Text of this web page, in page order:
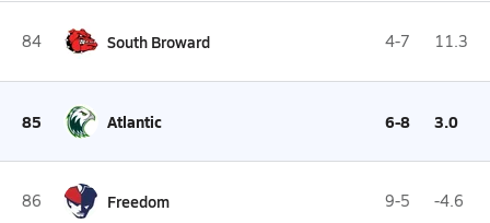
84 South Broward 4-7 11.3
85 Atlantic 6-8 3.0
86 Freedom 9-5 -4.6